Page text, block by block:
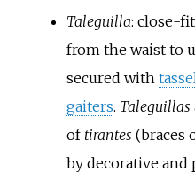
Taleguilla: close-
from the waist to
secured with
gaiters. Taleguillas
of tirantes (braces
by decorative